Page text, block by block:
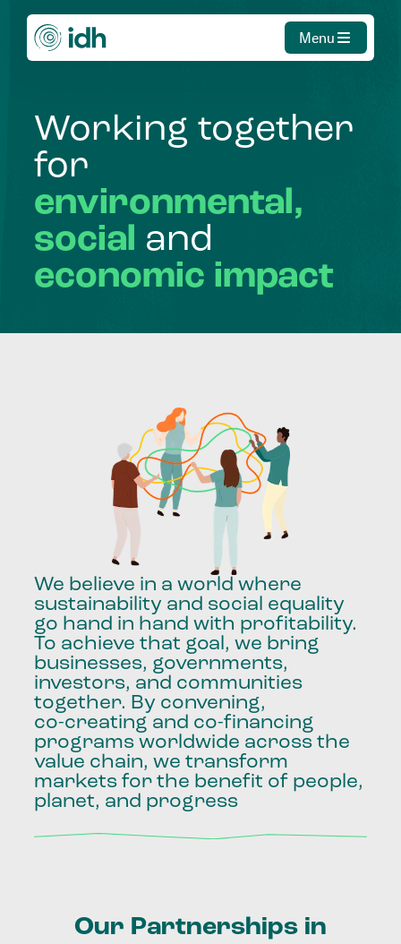
Menu
Working together
for
environmental,
social and
economic impact
We believe in a world where
sustainability and social equality
go hand in hand with profitability.
To achieve that goal, we bring
businesses, governments,
investors, and communities
together. By convening,
co-creating and co-financing
programs worldwide across the
value chain, we transform
markets for the benefit of people,
planet, and progress
Our Partnerships in